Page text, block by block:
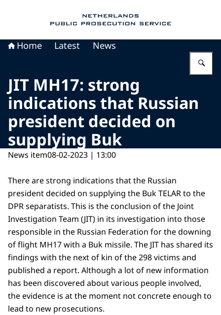
Home Latest News
JIT MH17: strong
indications that Russian
president decided on
supplying Buk
News item08-02-2023 | 13:00
There are strong indications that the Russian
president decided on supplying the Buk TELAR to the
DPR separatists. This is the conclusion of the Joint
Investigation Team (JIT) in its investigation into those
responsible in the Russian Federation for the downing
of flight MH17 with a Buk missile. The JIT has shared its
findings with the next of kin of the 298 victims and
published a report. Although a lot of new information
has been discovered about various people involved,
the evidence is at the moment not concrete enough to
lead to new prosecutions.